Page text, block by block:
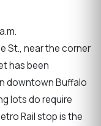
St., near the corner
has been
downtown Buffalo
lots do require
Rail stop is the